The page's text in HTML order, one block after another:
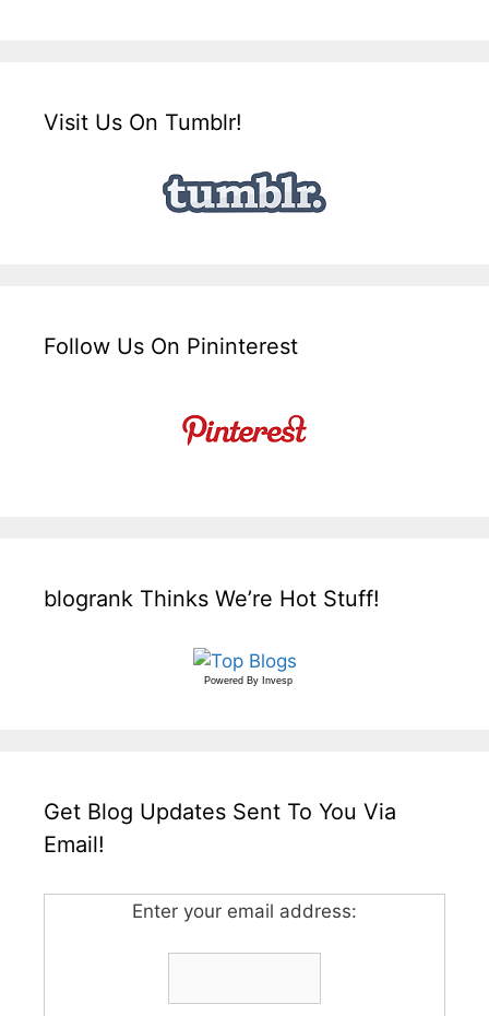
Visit Us On Tumblr!
Follow Us On Pininterest
blogrank Thinks We’re Hot Stuff!
Powered By Invesp
Get Blog Updates Sent To You Via
Email!
Enter your email address: